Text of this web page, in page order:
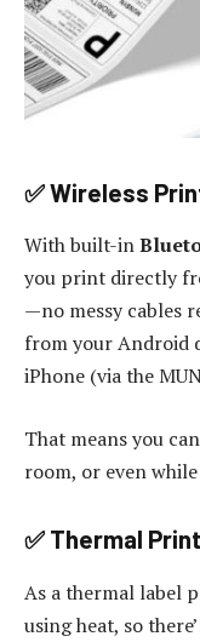
✅ Wireless
With built-in
you print directly
—no messy cables
from your Android
iPhone (via the
That means you
room, or even
✅ Thermal
As a thermal label
using heat, so